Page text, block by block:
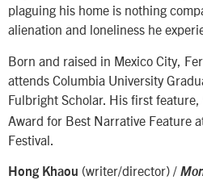
plaguing his home is nothing
alienation and loneliness he
Born and raised in Mexico City,
attends Columbia University
Fulbright Scholar. His first feature,
Award for Best Narrative Feature
Festival.
Hong Khaou (writer/director) /